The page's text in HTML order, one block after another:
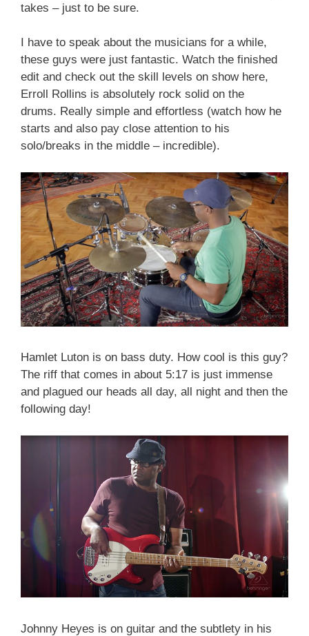
takes – just to be sure.
I have to speak about the musicians for a while,
these guys were just fantastic. Watch the finished
edit and check out the skill levels on show here,
Erroll Rollins is absolutely rock solid on the
drums. Really simple and effortless (watch how he
starts and also pay close attention to his
solo/breaks in the middle – incredible).
Hamlet Luton is on bass duty. How cool is this guy?
The riff that comes in about 5:17 is just immense
and plagued our heads all day, all night and then the
following day!
Johnny Heyes is on guitar and the subtlety in his